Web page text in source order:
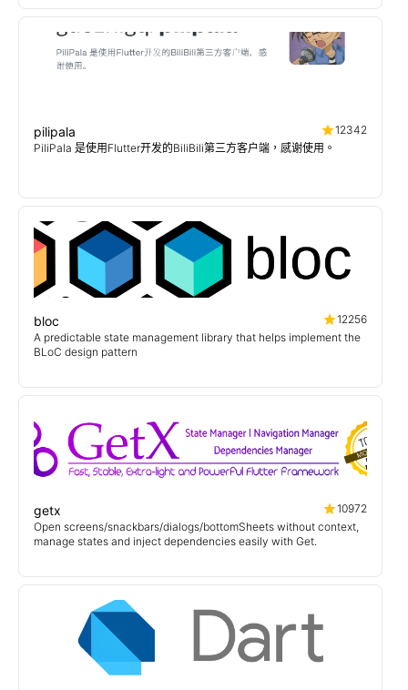
pilipala
12342
PiliPala 是使用Flutter开发的BiliBili第三方客户端，感谢使用。
bloc
12256
A predictable state management library that helps implement the
BLoC design pattern
getx
10972
Open screens/snackbars/dialogs/bottomSheets without context,
manage states and inject dependencies easily with Get.